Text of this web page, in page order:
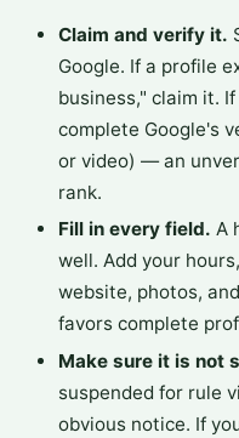
Claim and verify it.
Google. If a profile
business," claim it.
complete Google's
or video) — an
rank.
Fill in every field. A
well. Add your
website, photos,
favors complete
Make sure it is not
suspended for rule
obvious notice. If